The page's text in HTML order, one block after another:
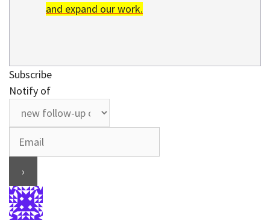
and expand our work.
Subscribe
Notify of